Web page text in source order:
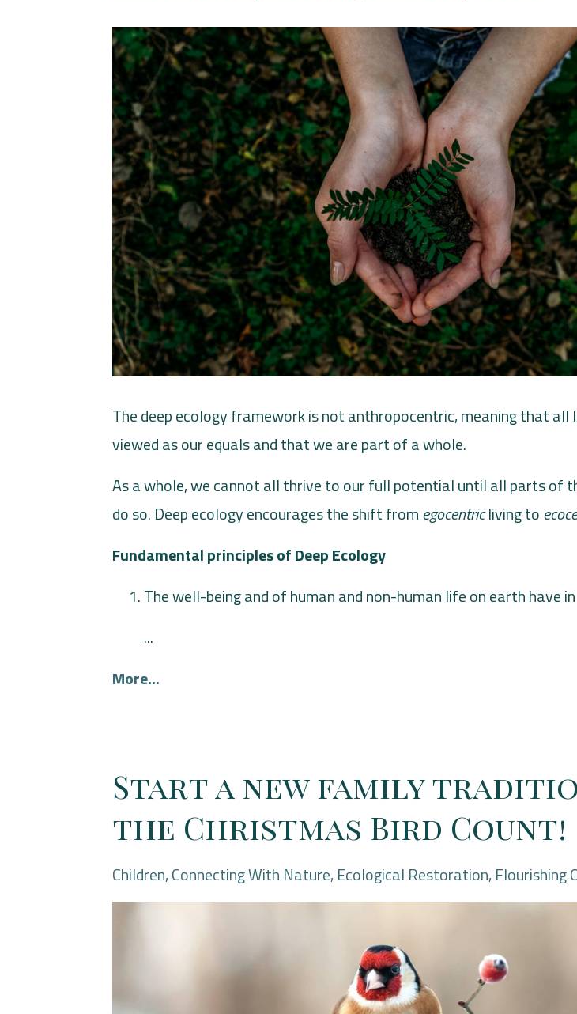
The deep ecology framework is not anthropocentric, meaning that all
viewed as our equals and that we are part of a whole.
As a whole, we cannot all thrive to our full potential until all parts of
do so. Deep ecology encourages the shift fromegocentricliving to
Fundamental principles of Deep Ecology
The well-being and of human and non-human life on earth have in
...
More...
Start a new family
the Christmas Bird Count!
Children Connecting With Nature Ecological Restoration Flourishing